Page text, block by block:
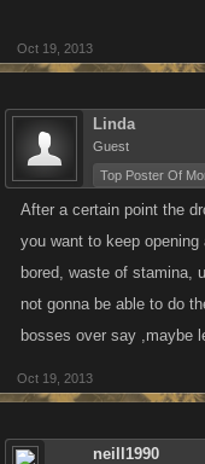
Oct 19, 2013
Linda
Guest
Top Poster Of
After a certain point the
you want to keep
bored, waste of stamina,
not gonna be able to do
bosses over say ,maybe
Oct 19, 2013
neill1990